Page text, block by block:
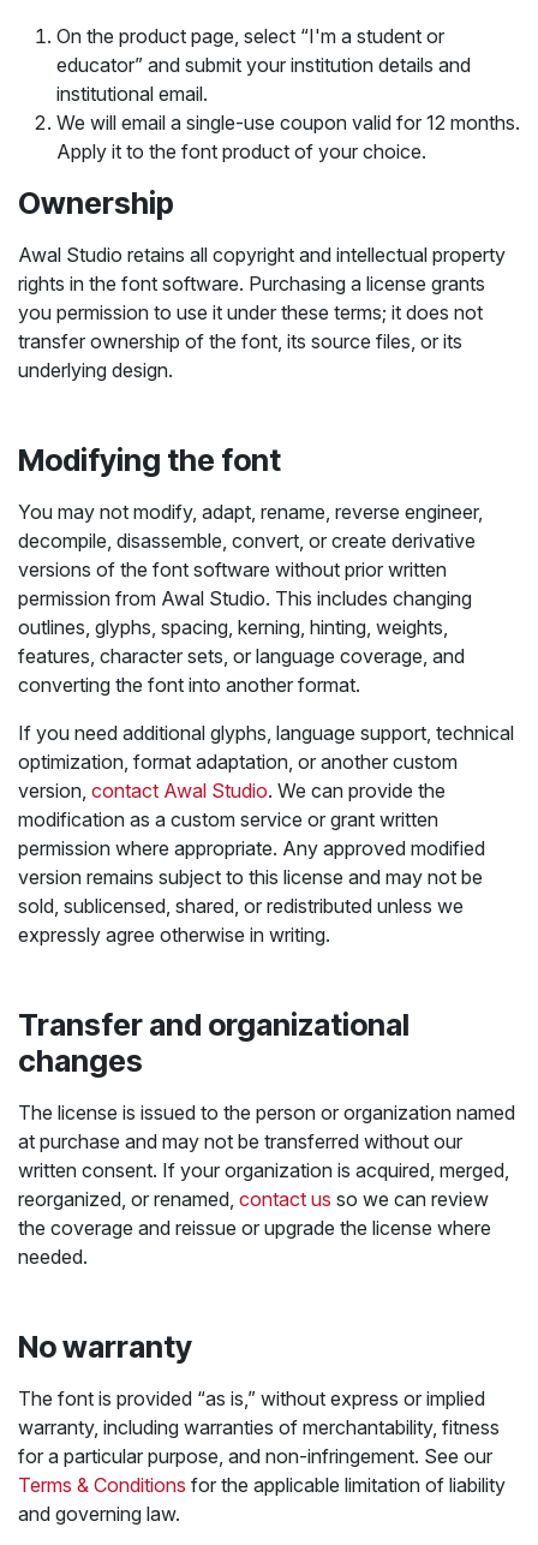
On the product page, select “I'm a student or
educator” and submit your institution details and
institutional email.
We will email a single-use coupon valid for 12 months.
Apply it to the font product of your choice.
Ownership
Awal Studio retains all copyright and intellectual property
rights in the font software. Purchasing a license grants
you permission to use it under these terms; it does not
transfer ownership of the font, its source files, or its
underlying design.
Modifying the font
You may not modify, adapt, rename, reverse engineer,
decompile, disassemble, convert, or create derivative
versions of the font software without prior written
permission from Awal Studio. This includes changing
outlines, glyphs, spacing, kerning, hinting, weights,
features, character sets, or language coverage, and
converting the font into another format.
If you need additional glyphs, language support, technical
optimization, format adaptation, or another custom
version, contact Awal Studio. We can provide the
modification as a custom service or grant written
permission where appropriate. Any approved modified
version remains subject to this license and may not be
sold, sublicensed, shared, or redistributed unless we
expressly agree otherwise in writing.
Transfer and organizational
changes
The license is issued to the person or organization named
at purchase and may not be transferred without our
written consent. If your organization is acquired, merged,
reorganized, or renamed, contact us so we can review
the coverage and reissue or upgrade the license where
needed.
No warranty
The font is provided “as is,” without express or implied
warranty, including warranties of merchantability, fitness
for a particular purpose, and non-infringement. See our
Terms & Conditions for the applicable limitation of liability
and governing law.